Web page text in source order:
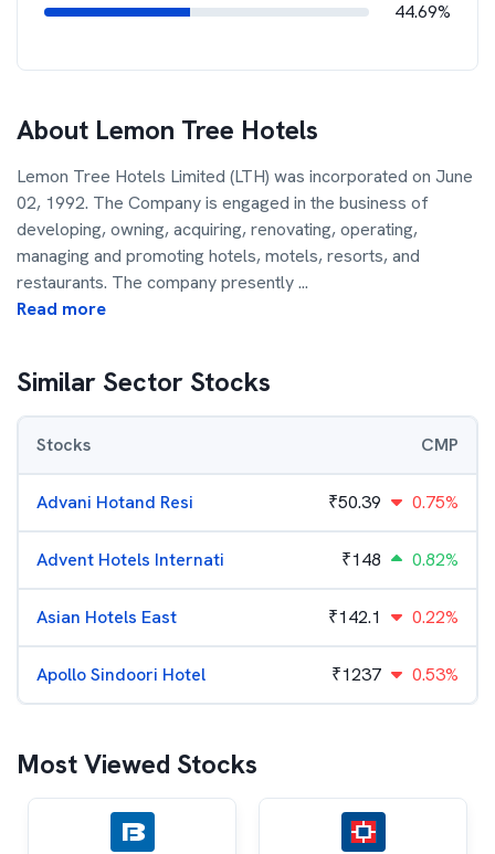
44.69%
About Lemon Tree Hotels
Lemon Tree Hotels Limited (LTH) was incorporated on June
02, 1992. The Company is engaged in the business of
developing, owning, acquiring, renovating, operating,
managing and promoting hotels, motels, resorts, and
restaurants. The company presently...
Read more
Similar Sector Stocks
Stocks CMP
Advani Hotand Resi ₹50.39 0.75%
Advent Hotels Internati ₹148 0.82%
Asian Hotels East ₹142.1 0.22%
Apollo Sindoori Hotel ₹1237 0.53%
Most Viewed Stocks